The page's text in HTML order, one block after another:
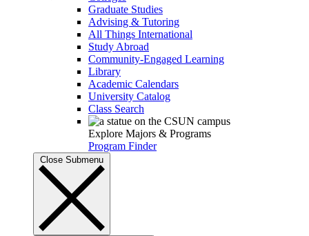
Graduate Studies
Advising & Tutoring
All Things International
Study Abroad
Community-Engaged Learning
Library
Academic Calendars
University Catalog
Class Search
Explore Majors & Programs
Program Finder
Close Submenu